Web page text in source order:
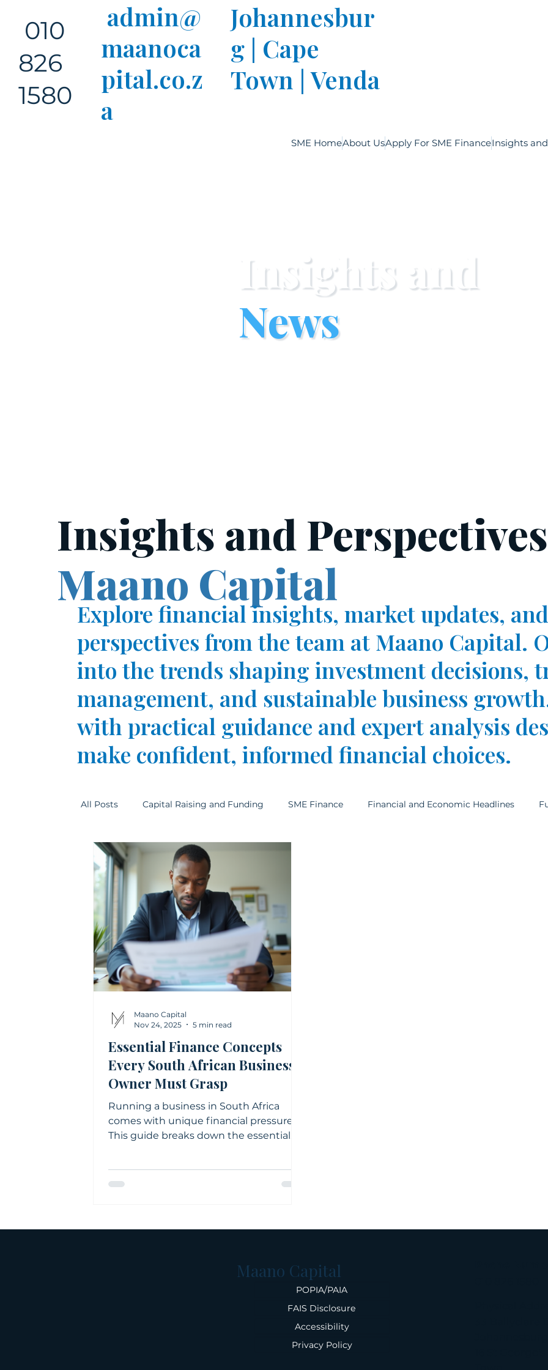
010
826
1580
admin@
maanoca
pital.co.z
a
Johannesbur
g | Cape
Town | Venda
SME HomeAbout UsApply For SME FinanceInsights
Insights and
News
Insights and
Maano Capital
Explore financial insights, market updates,
perspectives from the team at Maano Capital.
into the trends shaping investment decisions,
management, and sustainable business
with practical guidance and expert analysis
make confident, informed financial choices.
All Posts Capital Raising and Funding SME Finance Financial and Economic Headlines
Financial Modelling
Investment Advisory Insights Risk Management
Essential Finance Concepts
Every South African Business
Owner Must Grasp
Running a business in South Africa
comes with unique financial pressures.
This guide breaks down the essential
budgeting to debt, tax, and financial
Maano Capital
Nov 24, 2025
5 min read
Maano Capital
POPIA/PAIA
FAIS Disclosure
Accessibility
Privacy Policy